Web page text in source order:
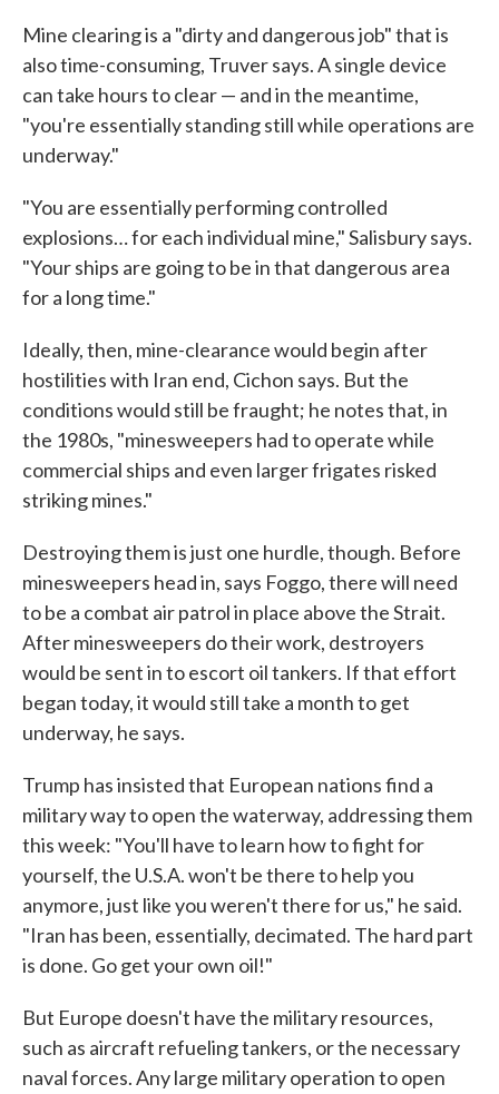
Mine clearing is a "dirty and dangerous job" that is
also time-consuming, Truver says. A single device
can take hours to clear — and in the meantime,
"you're essentially standing still while operations are
underway."
"You are essentially performing controlled
explosions… for each individual mine," Salisbury says.
"Your ships are going to be in that dangerous area
for a long time."
Ideally, then, mine-clearance would begin after
hostilities with Iran end, Cichon says. But the
conditions would still be fraught; he notes that, in
the 1980s, "minesweepers had to operate while
commercial ships and even larger frigates risked
striking mines."
Destroying them is just one hurdle, though. Before
minesweepers head in, says Foggo, there will need
to be a combat air patrol in place above the Strait.
After minesweepers do their work, destroyers
would be sent in to escort oil tankers. If that effort
began today, it would still take a month to get
underway, he says.
Trump has insisted that European nations find a
military way to open the waterway, addressing them
this week: "You'll have to learn how to fight for
yourself, the U.S.A. won't be there to help you
anymore, just like you weren't there for us," he said.
"Iran has been, essentially, decimated. The hard part
is done. Go get your own oil!"
But Europe doesn't have the military resources,
such as aircraft refueling tankers, or the necessary
naval forces. Any large military operation to open